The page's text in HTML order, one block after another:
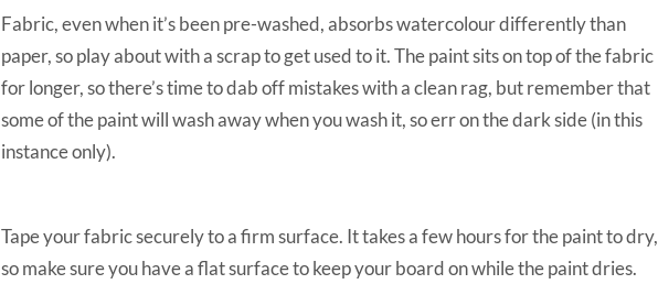
Fabric, even when it’s been pre-washed, absorbs watercolour differently than
paper, so play about with a scrap to get used to it. The paint sits on top of the fabric
for longer, so there’s time to dab off mistakes with a clean rag, but remember that
some of the paint will wash away when you wash it, so err on the dark side (in this
instance only).
Tape your fabric securely to a firm surface. It takes a few hours for the paint to dry,
so make sure you have a flat surface to keep your board on while the paint dries.